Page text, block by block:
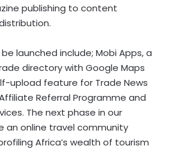
publishing to content
launched include; Mobi Apps, a
directory with Google Maps
upload feature for Trade News
Referral Programme and
The next phase in our
an online travel community
Africa’s wealth of tourism